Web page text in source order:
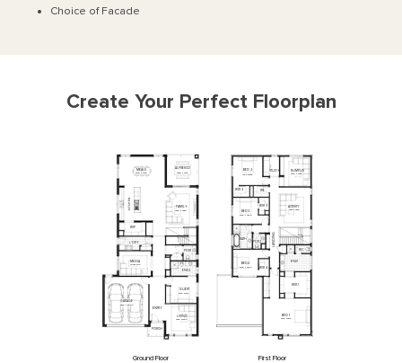
Choice of Facade
Create Your Perfect Floorplan
5510 x 6000
5750 x3840
3830 x3800
3920 x 4950
3230 x3310
4020x3110
3960 x3840
PDR 1
WIP
N
E
H
C
T
MEALS
LIVING
ENTRY
PORCH
L'DRY
GARAGE
FAMILY
MEDIA
ENS 2
GUEST
ALFRESCO
5910 x4510
3830 x 3750
3700x3590
3160 x3300
3160 x3300
3920 x4950
ENS 1
BATH
BED 1
BED 2 RUMPUS
LANDING
WC
BED4
WIR 1
WIR 4
WIR 3
WI L
WIR 2
BED3
PDR2
ACTIVITY
STUDY
Ground Floor First Floor